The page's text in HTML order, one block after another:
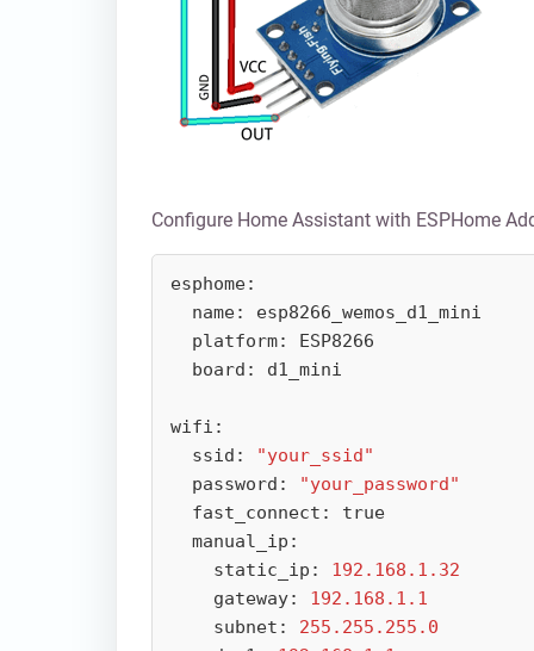
Configure Home Assistant with ESPHome
esphome:
wifi:
  ssid:
"your_ssid"
  password:
"your_password"
    static_ip:
192.168.1.32
    gateway:
192.168.1.1
    subnet:
255.255.255.0